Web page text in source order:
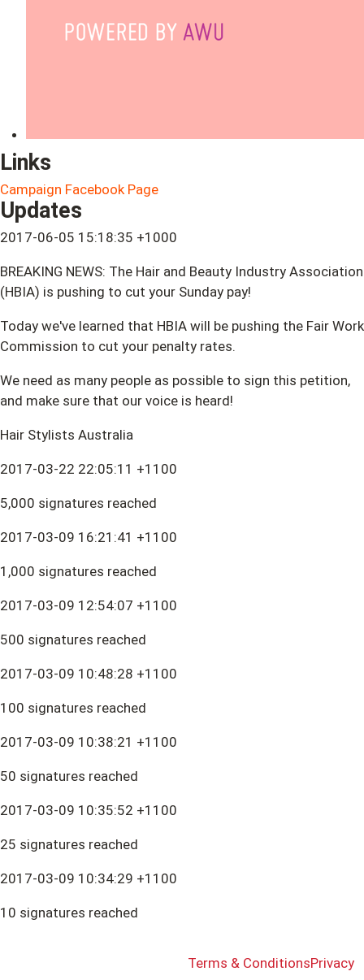
Links
Campaign Facebook Page
Updates
2017-06-05 15:18:35 +1000
BREAKING NEWS: The Hair and Beauty Industry Association
(HBIA) is pushing to cut your Sunday pay!
Today we've learned that HBIA will be pushing the Fair Work
Commission to cut your penalty rates.
We need as many people as possible to sign this petition,
and make sure that our voice is heard!
Hair Stylists Australia
2017-03-22 22:05:11 +1100
5,000 signatures reached
2017-03-09 16:21:41 +1100
1,000 signatures reached
2017-03-09 12:54:07 +1100
500 signatures reached
2017-03-09 10:48:28 +1100
100 signatures reached
2017-03-09 10:38:21 +1100
50 signatures reached
2017-03-09 10:35:52 +1100
25 signatures reached
2017-03-09 10:34:29 +1100
10 signatures reached
Terms & ConditionsPrivacy